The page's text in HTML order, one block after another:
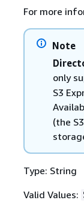
For more
Note
only
S3
(the
Type: String
Valid Values: